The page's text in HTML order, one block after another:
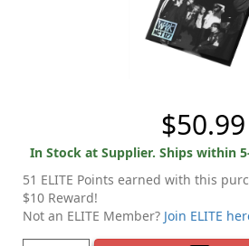
$50.99
In Stock at Supplier. Ships within
51 ELITE Points earned with this
$10 Reward!
Not an ELITE Member? Join ELITE